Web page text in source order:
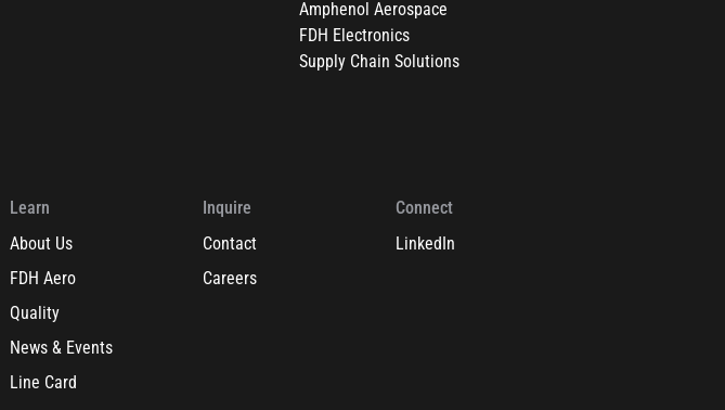
Amphenol Aerospace
FDH Electronics
Supply Chain Solutions
Learn
About Us
FDH Aero
Quality
News & Events
Line Card
Inquire
Contact
Careers
Connect
LinkedIn